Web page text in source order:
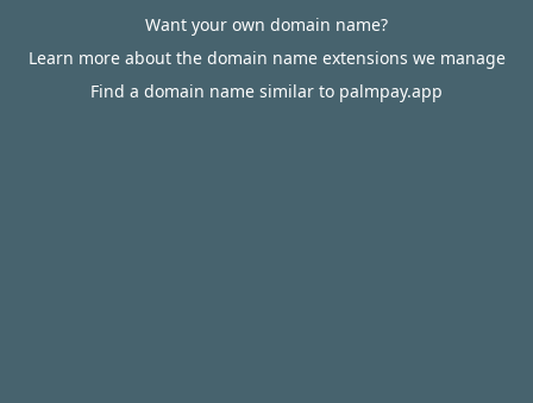
Want your own domain name?
Learn more about the domain name extensions we manage
Find a domain name similar to palmpay.app